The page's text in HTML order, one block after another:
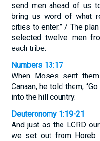
send men ahead of us
bring us word of what
cities to enter.” / The
selected twelve men
each tribe.
Numbers 13:17
When Moses sent
Canaan, he told them,
into the hill country.
Deuteronomy 1:19-21
And just as the LORD
we set out from Horeb